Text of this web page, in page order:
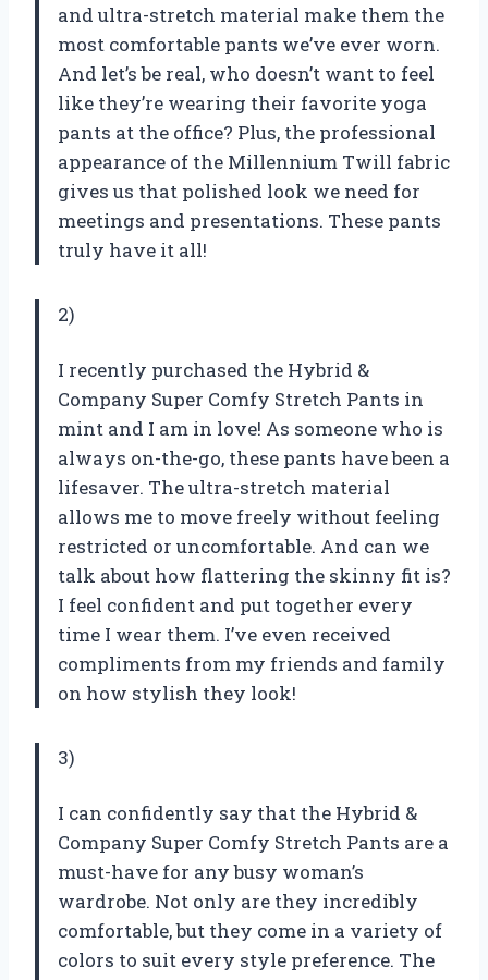
and ultra-stretch material make them the
most comfortable pants we’ve ever worn.
And let’s be real, who doesn’t want to feel
like they’re wearing their favorite yoga
pants at the office? Plus, the professional
appearance of the Millennium Twill fabric
gives us that polished look we need for
meetings and presentations. These pants
truly have it all!
2)
I recently purchased the Hybrid &
Company Super Comfy Stretch Pants in
mint and I am in love! As someone who is
always on-the-go, these pants have been a
lifesaver. The ultra-stretch material
allows me to move freely without feeling
restricted or uncomfortable. And can we
talk about how flattering the skinny fit is?
I feel confident and put together every
time I wear them. I’ve even received
compliments from my friends and family
on how stylish they look!
3)
I can confidently say that the Hybrid &
Company Super Comfy Stretch Pants are a
must-have for any busy woman’s
wardrobe. Not only are they incredibly
comfortable, but they come in a variety of
colors to suit every style preference. The